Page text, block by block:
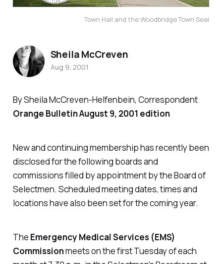
Town Hall and the Woodbridge Town Seal
By Sheila McCreven-Helfenbein, Correspondent
Orange Bulletin August 9, 2001 edition
New and continuing membership has recently been
disclosed for the following boards and
commissions filled by appointment by the Board of
Selectmen. Scheduled meeting dates, times and
locations have also been set for the coming year.
The Emergency Medical Services (EMS)
Commissionmeets on the first Tuesday of each
Sheila McCreven
Aug 9, 2001